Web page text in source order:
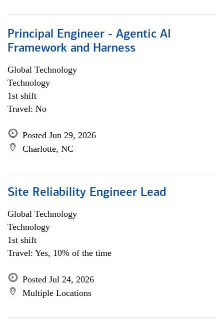
Principal Engineer - Agentic AI
Framework and Harness
Global Technology
Technology
1st shift
Travel: No
Posted Jun 29, 2026
Charlotte, NC
Site Reliability Engineer Lead
Global Technology
Technology
1st shift
Travel: Yes, 10% of the time
Posted Jul 24, 2026
Multiple Locations